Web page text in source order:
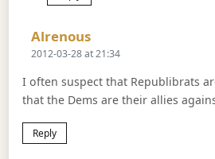
AlrenousSays:
2012-03-28 at 21:34
I often suspect that Republibrats
that the Dems are their allies
Reply